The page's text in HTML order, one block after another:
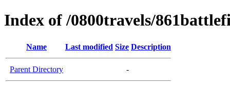
Index of /0800travels/
Name Last modified Size Description
Parent Directory -